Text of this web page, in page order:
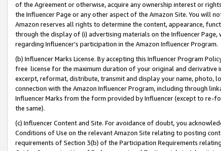
of the Agreement or otherwise, acquire any ownership interest or
the Influencer Page or any other aspect of the Amazon Site. You will
Amazon reserves all rights to determine the content, appearance,
through the display of (i) advertising materials on the Influencer
regarding Influencer’s participation in the Amazon Influencer Program.
(b) Influencer Marks License. By accepting this Influencer Program
free license for the maximum duration of your original and
excerpt, reformat, distribute, transmit and display your name, photo,
connection with the Amazon Influencer Program, including through
Influencer Marks from the form provided by Influencer (except to re-
the same).
(c) Influencer Content and Site. For avoidance of doubt, you
Conditions of Use on the relevant Amazon Site relating to posting
requirements of Section 3(b) of the Participation Requirements